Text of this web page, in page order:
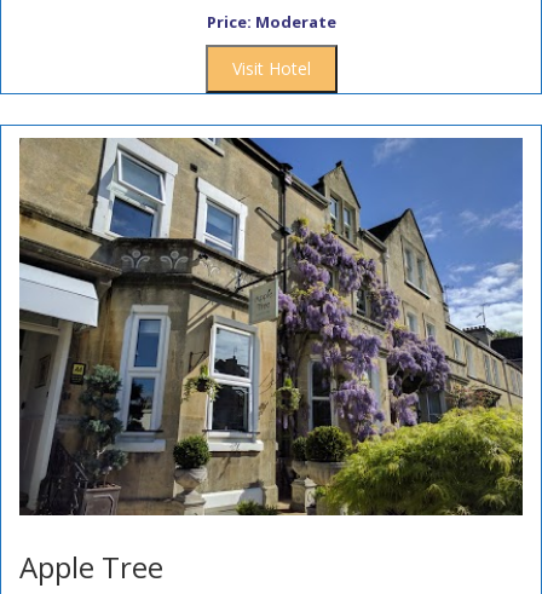
Price: Moderate
Visit Hotel
Apple Tree